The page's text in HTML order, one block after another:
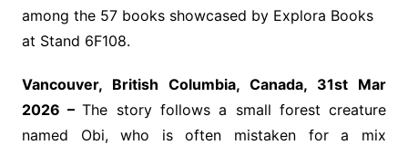
among the 57 books showcased by Explora Books
at Stand 6F108.
Vancouver, British Columbia, Canada, 31st Mar
2026 –The story follows a small forest creature
named Obi, who is often mistaken for a mix